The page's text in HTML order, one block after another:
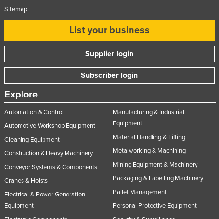
Sitemap
List your business
Supplier login
Subscriber login
Explore
Automation & Control
Automotive Workshop Equipment
Cleaning Equipment
Construction & Heavy Machinery
Conveyor Systems & Components
Cranes & Hoists
Electrical & Power Generation
Equipment
Manufacturing & Industrial
Equipment
Material Handling & Lifting
Metalworking & Machining
Mining Equipment & Machinery
Packaging & Labelling Machinery
Pallet Management
Personal Protective Equipment